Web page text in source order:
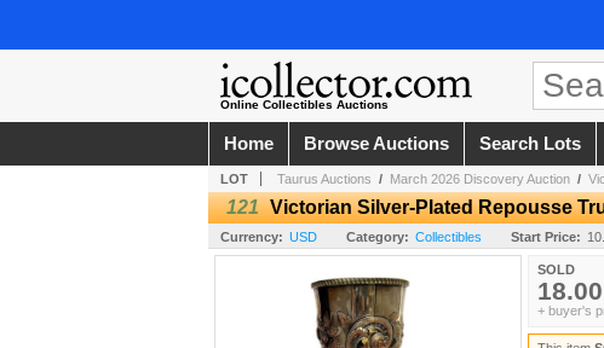
Online Collectibles Auctions
Home Browse Auctions Search Lots
LOT Taurus Auctions / March 2026 Discovery Auction /
121 Victorian Silver-Plated Repousse
Currency: USD Category: Collectibles Start Price:
SOLD
18.00
+ buyer's